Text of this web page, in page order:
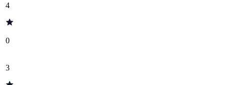
4
0
3